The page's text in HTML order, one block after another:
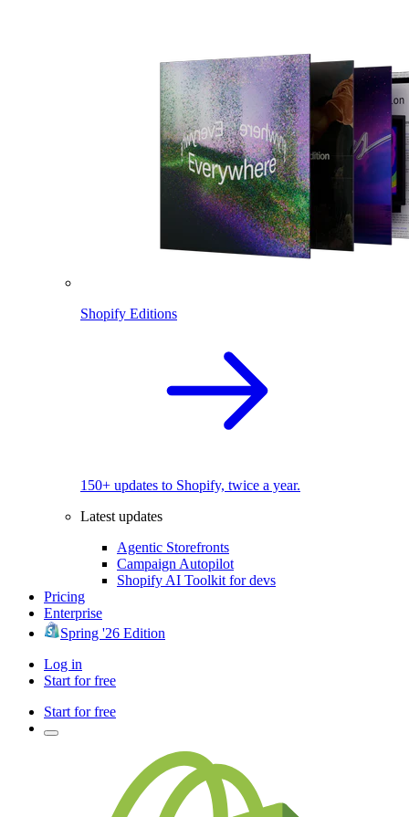
Shopify Editions
150+ updates to Shopify, twice a year.
Latest updates
Agentic Storefronts
Campaign Autopilot
Shopify AI Toolkit for devs
Pricing
Enterprise
Spring '26 Edition
Log in
Start for free
Start for free